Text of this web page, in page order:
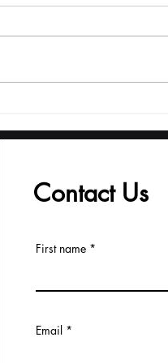
Contact Us
First name
Email